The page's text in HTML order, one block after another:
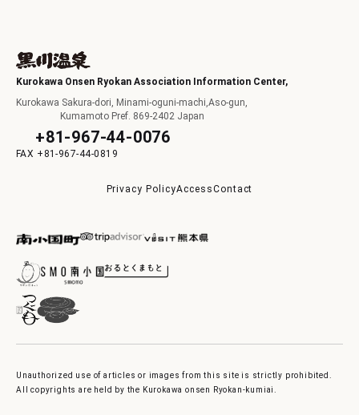
Kurokawa Onsen Ryokan Association Information Center,
Kurokawa Sakura-dori, Minami-oguni-machi,Aso-gun,
Kumamoto Pref. 869-2402 Japan
+81-967-44-0076
+81-967-44-0819
Privacy PolicyAccessContact
Unauthorized use of articles or images from this site is strictly prohibited.
All copyrights are held by the Kurokawa onsen Ryokan-kumiai.